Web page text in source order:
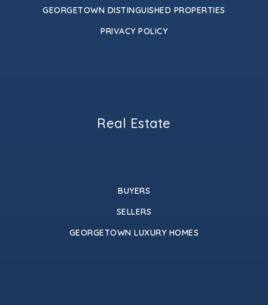
GEORGETOWN DISTINGUISHED PROPERTIES
PRIVACY POLICY
Real Estate
BUYERS
SELLERS
GEORGETOWN LUXURY HOMES